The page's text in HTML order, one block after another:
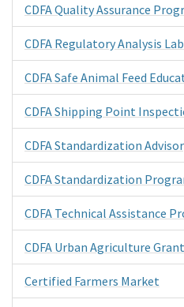
CDFA Quality Assurance
CDFA Regulatory Analysis
CDFA Safe Animal Feed
CDFA Shipping Point
CDFA Standardization
CDFA Standardization
CDFA Technical Assistance
CDFA Urban Agriculture
Certified Farmers Market